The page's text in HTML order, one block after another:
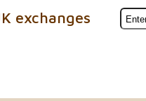
exchanges